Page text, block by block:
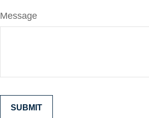
Message